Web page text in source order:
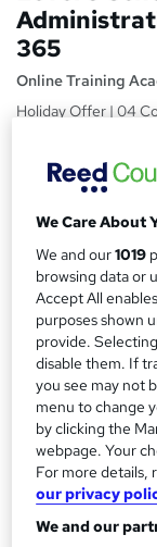
365
Online Training
Holiday Offer | 04
S
u
m
m
a
r
y
Price
Offer ends 31
Study method
Online, On
Course format
33 Videos (with
Duration
8.3 hours Self-
Qualification
No formal
CPD
We Care About
We and our1019
browsing data or
Accept All
purposes shown
provide.
disable them. If
you see may not
menu to change
by clicking the
webpage. Your
For more details,
our privacy
We and our